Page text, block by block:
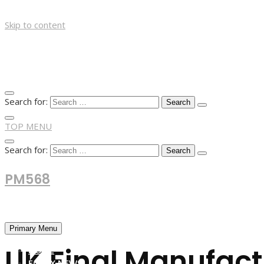
Skip to content
Search for:
TOP MENU
Search for:
PM568
Primary Menu
HOME